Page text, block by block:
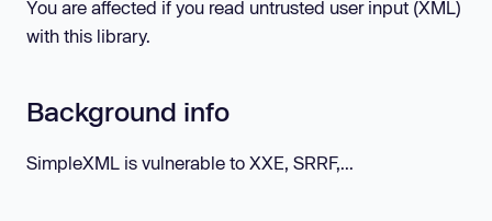
You are affected if you read untrusted user input (XML)
with this library.
Background info
SimpleXML is vulnerable to XXE, SRRF,...